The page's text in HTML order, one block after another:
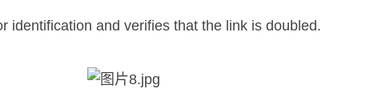
identification and verifies that the link is doubled.